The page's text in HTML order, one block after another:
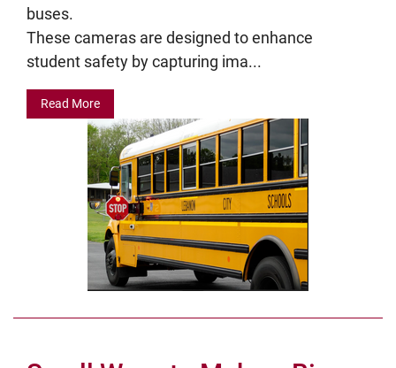
buses.
These cameras are designed to enhance
student safety by capturing ima...
Read More